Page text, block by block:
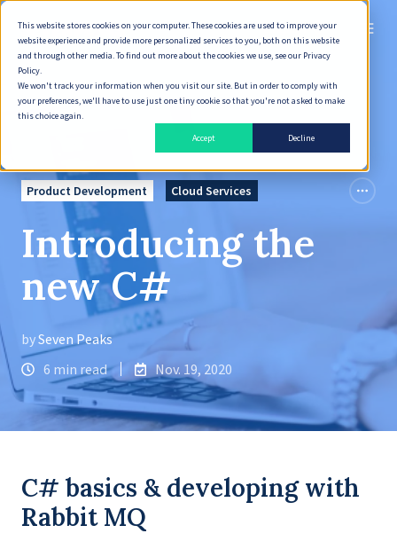
This website stores cookies on your computer. These cookies are used to improve your
website experience and provide more personalized services to you, both on this website
and through other media. To find out more about the cookies we use, see our Privacy
Policy.
We won't track your information when you visit our site. But in order to comply with
your preferences, we'll have to use just one tiny cookie so that you're not asked to make
this choice again.
Accept
Decline
English
Product Development Cloud Services
Introducing the
new C#
bySeven Peaks
6 min read
Nov. 19, 2020
C# basics & developing with
Rabbit MQ